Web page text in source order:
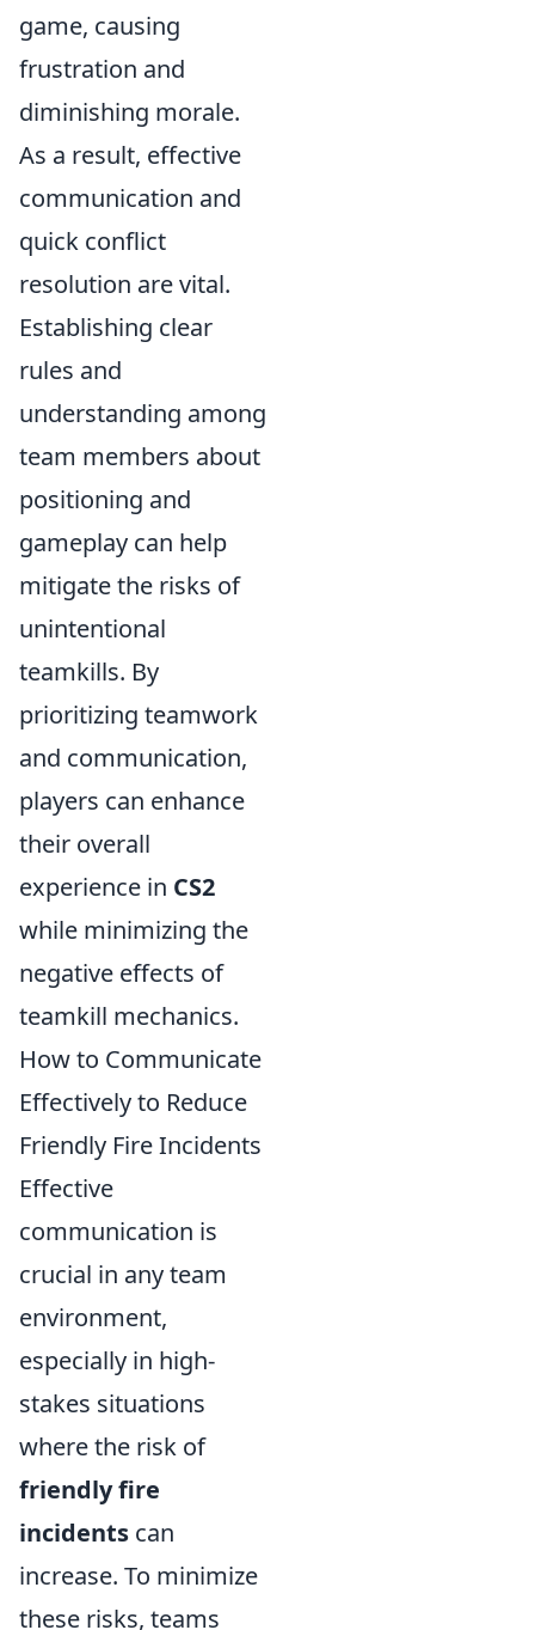
game, causing
frustration and
diminishing morale.
As a result, effective
communication and
quick conflict
resolution are vital.
Establishing clear
rules and
understanding among
team members about
positioning and
gameplay can help
mitigate the risks of
unintentional
teamkills. By
prioritizing teamwork
and communication,
players can enhance
their overall
experience in CS2
while minimizing the
negative effects of
teamkill mechanics.
How to Communicate
Effectively to Reduce
Friendly Fire Incidents
Effective
communication is
crucial in any team
environment,
especially in high-
stakes situations
where the risk of
friendly fire
incidents can
increase. To minimize
these risks, teams